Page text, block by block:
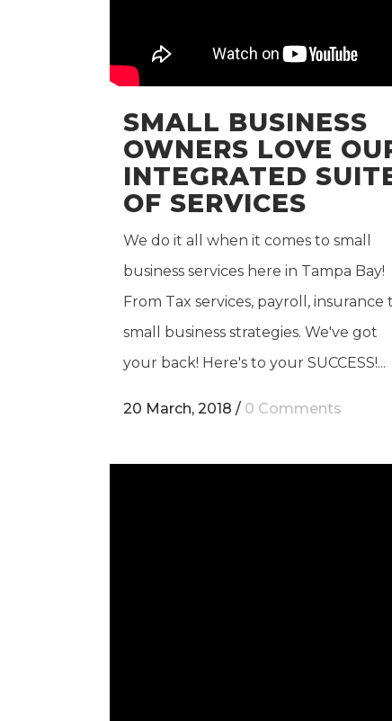
SMALL BUSINESS
OWNERS LOVE
INTEGRATED
OF SERVICES
We do it all when it comes to small
business services here in Tampa Bay!
From Tax services, payroll, insurance
small business strategies. We've got
your back! Here's to your SUCCESS!...
20 March, 2018 / 0 Comments